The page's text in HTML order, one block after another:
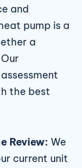
and
pump is a
a
the best
Review: We
current unit